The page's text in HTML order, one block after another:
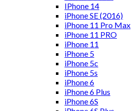
IPhone 14
iPhone SE (2016)
iPhone 11 Pro Max
iPhone 11 PRO
iPhone 11
iPhone 5
iPhone 5c
iPhone 5s
iPhone 6
iPhone 6 Plus
iPhone 6S